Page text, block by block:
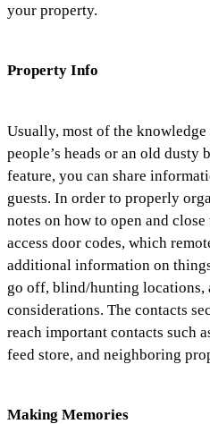
your property.
Property Info
Usually, most of the
people’s heads or an old
feature, you can share
guests. In order to properly
notes on how to open and
access door codes, which
additional information on
go off, blind/hunting locations,
considerations. The contacts
reach important contacts such
feed store, and neighboring
Making Memories